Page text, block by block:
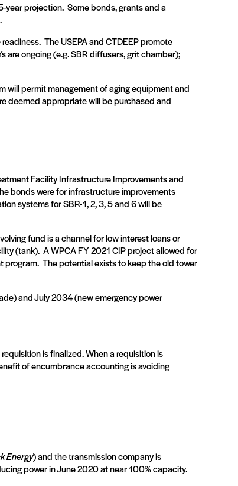
year projection. Some bonds, grants and a
The USEPA and CTDEEP promote
are ongoing (e.g. SBR diffusers, grit chamber);
will permit management of aging equipment and
deemed appropriate will be purchased and
Facility Infrastructure Improvements and
bonds were for infrastructure improvements
systems for SBR-1, 2, 3, 5 and 6 will be
fund is a channel for low interest loans or
(tank). A WPCA FY 2021 CIP project allowed for
program. The potential exists to keep the old tower
and July 2034 (new emergency power
is finalized. When a requisition is
of encumbrance accounting is avoiding
Energy) and the transmission company is
power in June 2020 at near 100% capacity.